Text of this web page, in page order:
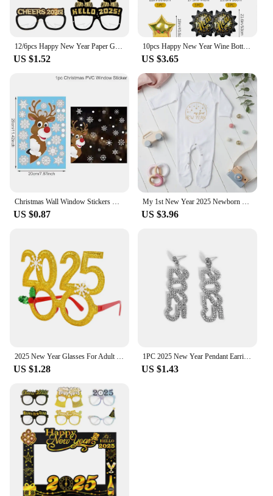
US $1.52
10pcs Happy New Year Wine Bottle Wine Glass Balloons, Gold 2025 Happy New Year, Wedding, Birthday, Graduation Decoration
US $3.65
US $0.87 US $3.96
2025 New Year Glasses For Adult Child Christmas Glasses Photo Props Christmas Party Decorations Navidad Supplies
US $1.28
1PC 2025 New Year Pendant Earrings Women's Festival Copper Inlaid Rhinestone Fashion Earrings Party Gift
US $1.43